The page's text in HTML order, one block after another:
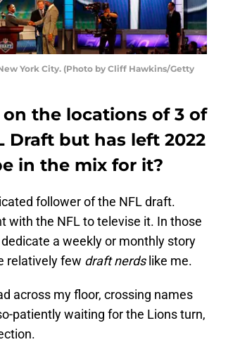
York City. (Photo by Cliff Hawkins/Getty
the locations of 3 of
Draft but has left 2022
in the mix for it?
follower of the NFL draft.
with the NFL to televise it. In those
a weekly or monthly story
relatively few draft nerdslike me.
across my floor, crossing names
patiently waiting for the Lions turn,